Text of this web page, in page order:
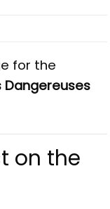
for the
Dangereuses
on the